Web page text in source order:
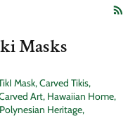
Masks
Mask Carved Tikis
Art Hawaiian Home
Polynesian Heritage